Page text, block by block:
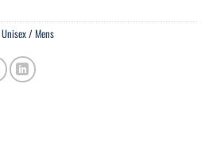
Unisex / Mens